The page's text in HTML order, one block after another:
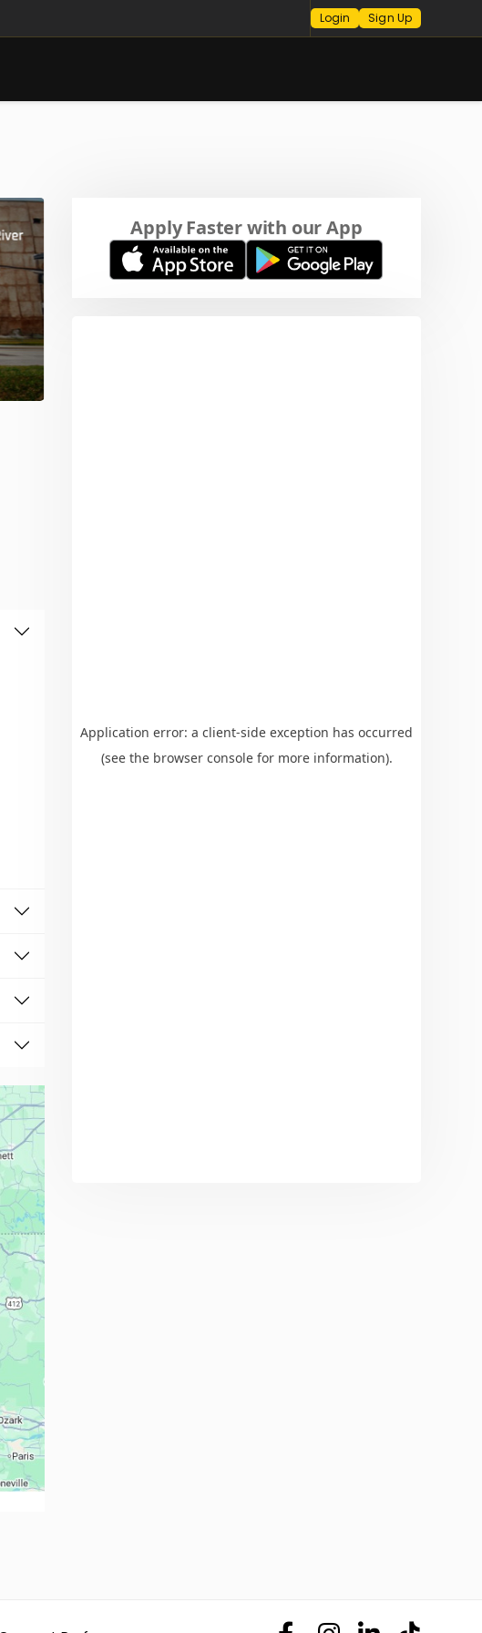
Login Sign Up
Apply Faster with our App